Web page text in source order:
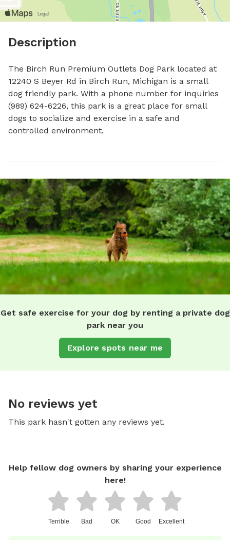
Description
The Birch Run Premium Outlets Dog Park located at
12240 S Beyer Rd in Birch Run, Michigan is a small
dog friendly park. With a phone number for inquiries
(989) 624-6226, this park is a great place for small
dogs to socialize and exercise in a safe and
controlled environment.
Get safe exercise for your dog by renting a private dog
park near you
Explore spots near me
No reviews yet
This park hasn't gotten any reviews yet.
Help fellow dog owners by sharing your experience
here!
Terrible Bad OK Good Excellent